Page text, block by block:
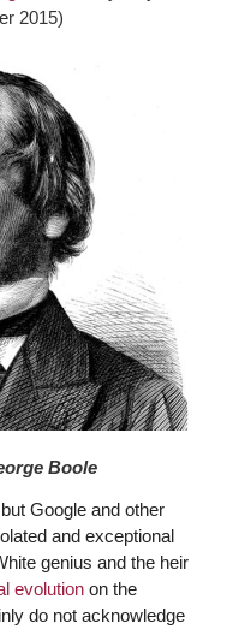
2015)
Boole
Google and other
and exceptional
genius and the heir
evolutionon the
do not acknowledge